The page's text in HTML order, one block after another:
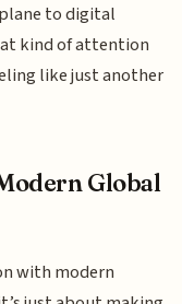
to digital
kind of attention
like just another
Global
with modern